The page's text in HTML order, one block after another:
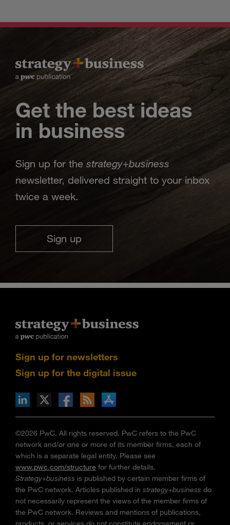
Get the best ideas
in business
Sign up for the strategy+business
newsletter, delivered straight to your inbox
twice a week.
Sign up
Sign up for newsletters
Sign up for the digital issue
via RSS
on the Apple App store
©2026 PwC. All rights reserved. PwC refers to the PwC
network and/or one or more of its member firms, each of
which is a separate legal entity. Please see
www.pwc.com/structure for further details.
Strategy+business is published by certain member firms of
the PwC network. Articles published in strategy+business do
not necessarily represent the views of the member firms of
the PwC network. Reviews and mentions of publications,
products, or services do not constitute endorsement or